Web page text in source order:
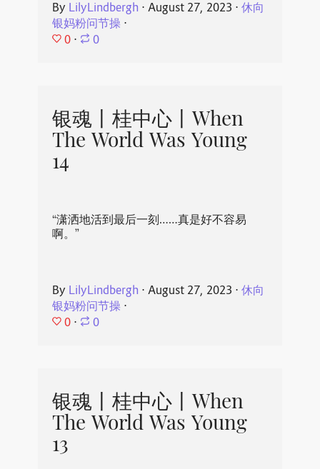
By LilyLindbergh ⋅ August 27, 2023 ⋅ 休向
银妈粉问节操⋅
0 ⋅ 0
银魂丨桂中心丨When
The World Was Young
14
“潇洒地活到最后一刻……真是好不容易
啊。”
By LilyLindbergh ⋅ August 27, 2023 ⋅ 休向
银妈粉问节操⋅
0 ⋅ 0
银魂丨桂中心丨When
The World Was Young
13